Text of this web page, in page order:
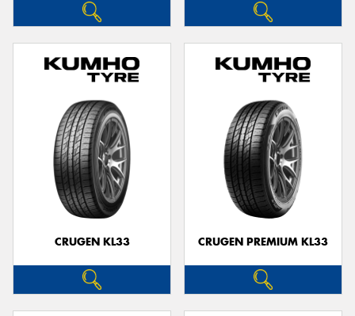
CRUGEN KL33 CRUGEN PREMIUM KL33